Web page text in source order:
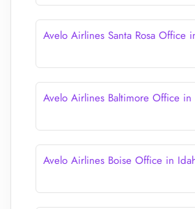
Avelo Airlines Santa Rosa Office
Avelo Airlines Baltimore Office in
Avelo Airlines Boise Office in